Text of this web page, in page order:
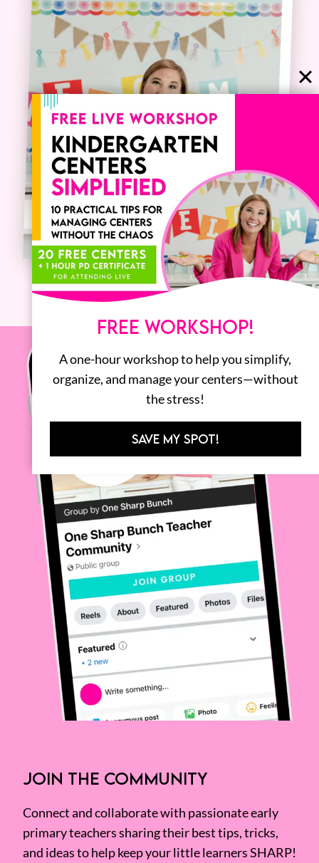
JOIN THE COMMUNITY
Connect and collaborate with passionate early
primary teachers sharing their best tips, tricks,
and ideas to help keep your little learners SHARP!
FREE WORKSHOP!
A one-hour workshop to help you simplify,
organize, and manage your centers—without
the stress!
SAVE MY SPOT!